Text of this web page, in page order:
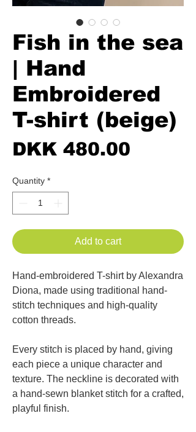
Fish in the sea
| Hand
Embroidered
T-shirt (beige)
DKK 480.00
Quantity *
Add to cart
Hand-embroidered T-shirt by Alexandra
Diona, made using traditional hand-
stitch techniques and high-quality
cotton threads.
Every stitch is placed by hand, giving
each piece a unique character and
texture. The neckline is decorated with
a hand-sewn blanket stitch for a crafted,
playful finish.